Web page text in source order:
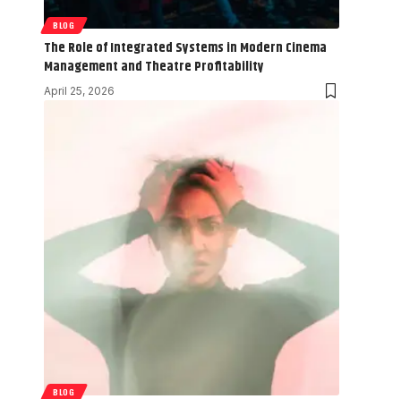
BLOG
The Role of Integrated Systems in Modern Cinema
Management and Theatre Profitability
April 25, 2026
BLOG